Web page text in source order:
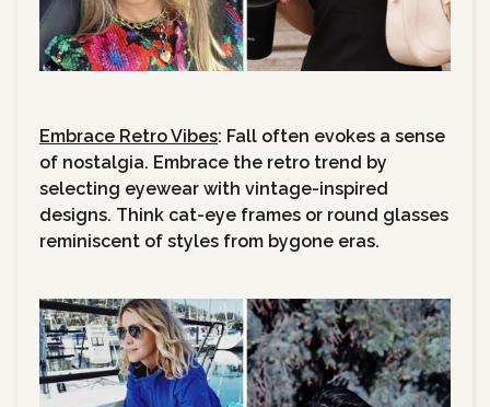
Embrace Retro Vibes: Fall often evokes a sense
of nostalgia. Embrace the retro trend by
selecting eyewear with vintage-inspired
designs. Think cat-eye frames or round glasses
reminiscent of styles from bygone eras.